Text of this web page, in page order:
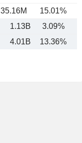
35.16M 15.01%
1.13B 3.09%
4.01B 13.36%